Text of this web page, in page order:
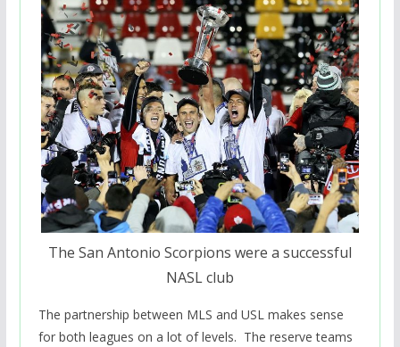
The San Antonio Scorpions were a successful
NASL club
The partnership between MLS and USL makes sense
for both leagues on a lot of levels. The reserve teams